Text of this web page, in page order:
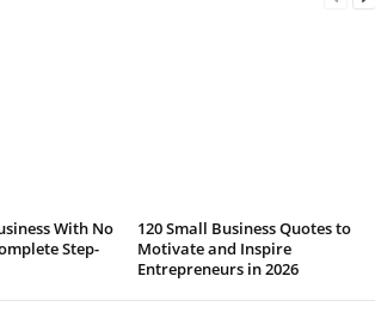
With No
Step-
120 Small Business Quotes to
Motivate and Inspire
Entrepreneurs in 2026